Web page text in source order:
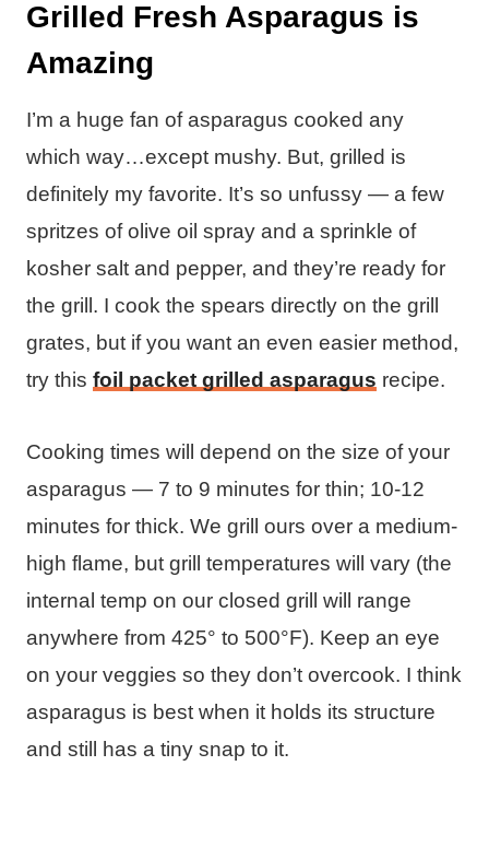
Grilled Fresh Asparagus is
Amazing
I’m a huge fan of asparagus cooked any
which way…except mushy. But, grilled is
definitely my favorite. It’s so unfussy — a few
spritzes of olive oil spray and a sprinkle of
kosher salt and pepper, and they’re ready for
the grill. I cook the spears directly on the grill
grates, but if you want an even easier method,
try this foil packet grilled asparagus recipe.
Cooking times will depend on the size of your
asparagus — 7 to 9 minutes for thin; 10-12
minutes for thick. We grill ours over a medium-
high flame, but grill temperatures will vary (the
internal temp on our closed grill will range
anywhere from 425° to 500°F). Keep an eye
on your veggies so they don’t overcook. I think
asparagus is best when it holds its structure
and still has a tiny snap to it.